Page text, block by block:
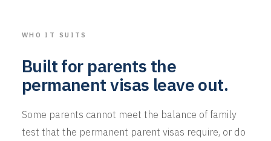
WHO IT SUITS
Built for parents the
permanent visas leave out.
Some parents cannot meet the balance of family
test that the permanent parent visas require, or do